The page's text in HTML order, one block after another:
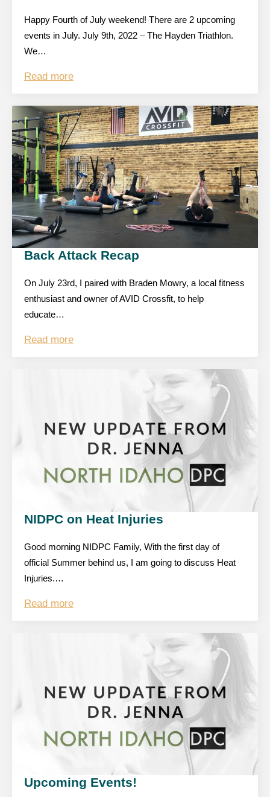
Happy Fourth of July weekend! There are 2 upcoming
events in July. July 9th, 2022 – The Hayden Triathlon.
We…
Read more
Back Attack Recap
On July 23rd, I paired with Braden Mowry, a local fitness
enthusiast and owner of AVID Crossfit, to help
educate…
Read more
NIDPC on Heat Injuries
Good morning NIDPC Family, With the first day of
official Summer behind us, I am going to discuss Heat
Injuries.…
Read more
Upcoming Events!